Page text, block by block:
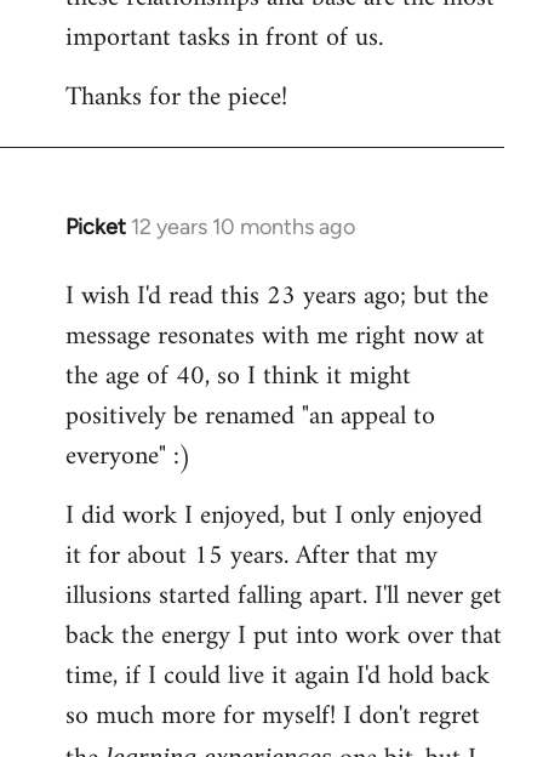
important tasks in front of us.
Thanks for the piece!
Picket 12 years 10 months ago
In
to
Welcome
libcom.org
I wish I'd read this 23 years ago; but the
message resonates with me right now at
the age of 40, so I think it might
positively be renamed "an appeal to
everyone" :)
I did work I enjoyed, but I only enjoyed
it for about 15 years. After that my
illusions started falling apart. I'll never get
back the energy I put into work over that
time, if I could live it again I'd hold back
so much more for myself! I don't regret